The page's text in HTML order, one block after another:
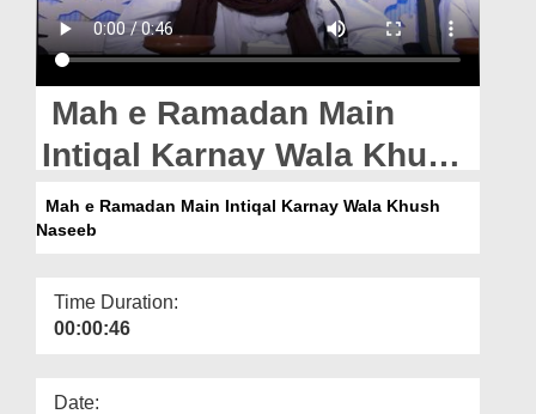
Blog
Magazine
Departments
Our Websites
More
Mah e Ramadan Main
Intiqal Karnay Wala Khush
Naseeb
Mah e Ramadan Main Intiqal Karnay Wala Khush
Naseeb
Time Duration:
00:00:46
Date: